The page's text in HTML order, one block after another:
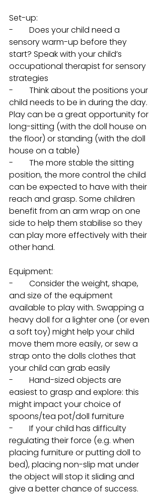
Set-up:
-        Does your child need a
sensory warm-up before they
start? Speak with your child’s
occupational therapist for sensory
strategies
-        Think about the positions your
child needs to be in during the day.
Play can be a great opportunity for
long-sitting (with the doll house on
the floor) or standing (with the doll
house on a table)
-        The more stable the sitting
position, the more control the child
can be expected to have with their
reach and grasp. Some children
benefit from an arm wrap on one
side to help them stabilise so they
can play more effectively with their
other hand.
Equipment:
-        Consider the weight, shape,
and size of the equipment
available to play with. Swapping a
heavy doll for a lighter one (or even
a soft toy) might help your child
move them more easily, or sew a
strap onto the dolls clothes that
your child can grab easily
-        Hand-sized objects are
easiest to grasp and explore: this
might impact your choice of
spoons/tea pot/doll furniture
-        If your child has difficulty
regulating their force (e.g. when
placing furniture or putting doll to
bed), placing non-slip mat under
the object will stop it sliding and
give a better chance of success.